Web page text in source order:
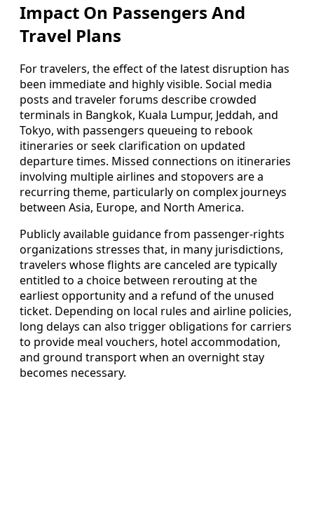
Impact On Passengers And
Travel Plans
For travelers, the effect of the latest disruption has
been immediate and highly visible. Social media
posts and traveler forums describe crowded
terminals in Bangkok, Kuala Lumpur, Jeddah, and
Tokyo, with passengers queueing to rebook
itineraries or seek clarification on updated
departure times. Missed connections on itineraries
involving multiple airlines and stopovers are a
recurring theme, particularly on complex journeys
between Asia, Europe, and North America.
Publicly available guidance from passenger-rights
organizations stresses that, in many jurisdictions,
travelers whose flights are canceled are typically
entitled to a choice between rerouting at the
earliest opportunity and a refund of the unused
ticket. Depending on local rules and airline policies,
long delays can also trigger obligations for carriers
to provide meal vouchers, hotel accommodation,
and ground transport when an overnight stay
becomes necessary.